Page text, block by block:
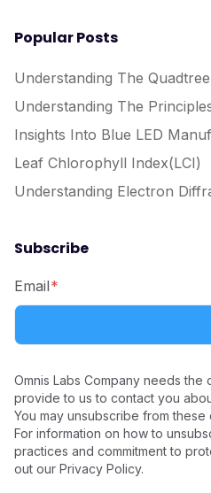
Popular Posts
Understanding The
Understanding The
Insights Into Blue LED
Leaf Chlorophyll Index(LCI)
Understanding Electron
Subscribe
Email*
Omnis Labs Company needs the
provide to us to contact you
You may unsubscribe from these
For information on how to
practices and commitment to
out our Privacy Policy.